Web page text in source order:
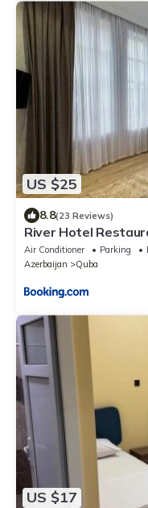
US $25
8.8(23 Reviews)
River Hotel
Air Conditioner Parking
Azerbaijan
Quba
US $17